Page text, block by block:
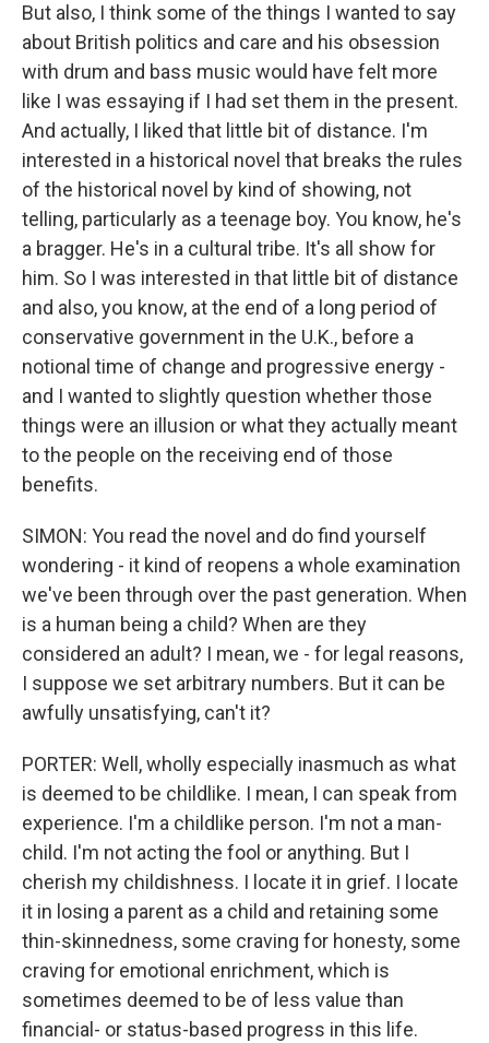
But also, I think some of the things I wanted to say
about British politics and care and his obsession
with drum and bass music would have felt more
like I was essaying if I had set them in the present.
And actually, I liked that little bit of distance. I'm
interested in a historical novel that breaks the rules
of the historical novel by kind of showing, not
telling, particularly as a teenage boy. You know, he's
a bragger. He's in a cultural tribe. It's all show for
him. So I was interested in that little bit of distance
and also, you know, at the end of a long period of
conservative government in the U.K., before a
notional time of change and progressive energy -
and I wanted to slightly question whether those
things were an illusion or what they actually meant
to the people on the receiving end of those
benefits.
SIMON: You read the novel and do find yourself
wondering - it kind of reopens a whole examination
we've been through over the past generation. When
is a human being a child? When are they
considered an adult? I mean, we - for legal reasons,
I suppose we set arbitrary numbers. But it can be
awfully unsatisfying, can't it?
PORTER: Well, wholly especially inasmuch as what
is deemed to be childlike. I mean, I can speak from
experience. I'm a childlike person. I'm not a man-
child. I'm not acting the fool or anything. But I
cherish my childishness. I locate it in grief. I locate
it in losing a parent as a child and retaining some
thin-skinnedness, some craving for honesty, some
craving for emotional enrichment, which is
sometimes deemed to be of less value than
financial- or status-based progress in this life.